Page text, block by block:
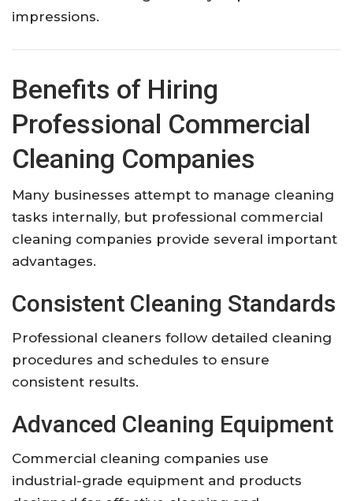
impressions.
Benefits of Hiring
Professional Commercial
Cleaning Companies
Many businesses attempt to manage cleaning
tasks internally, but professional commercial
cleaning companies provide several important
advantages.
Consistent Cleaning Standards
Professional cleaners follow detailed cleaning
procedures and schedules to ensure
consistent results.
Advanced Cleaning Equipment
Commercial cleaning companies use
industrial-grade equipment and products